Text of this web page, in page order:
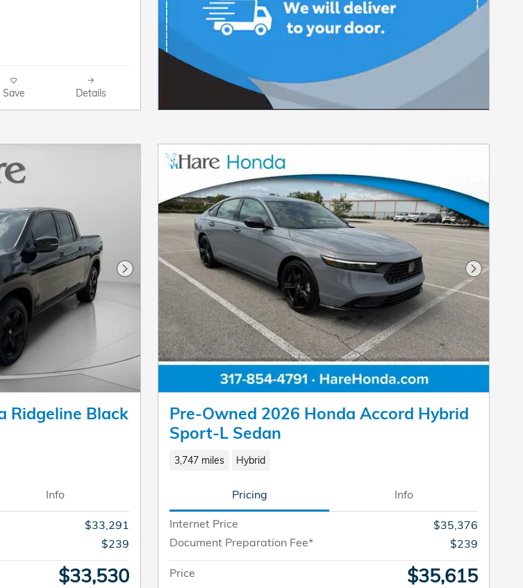
Save Details
Next Photo
Ridgeline Black
Info
$33,291
$239
$33,530
Next
Pre-Owned 2026 Honda Accord Hybrid
Sport-L Sedan
3,747 miles Hybrid
Pricing Info
Internet Price
$35,376
Document Preparation Fee*
$239
Price $35,615